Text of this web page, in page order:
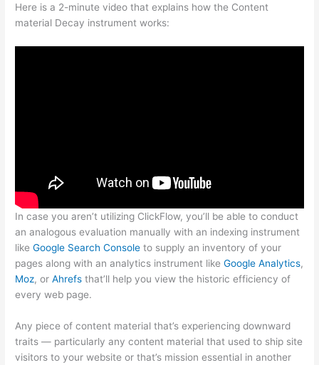
Here is a 2-minute video that explains how the Content
material Decay instrument works:
In case you aren’t utilizing ClickFlow, you’ll be able to conduct
an analogous evaluation manually with an indexing instrument
likeGoogle Search Console to supply an inventory of your
pages along with an analytics instrument likeGoogle Analytics,
Moz, orAhrefs that’ll help you view the historic efficiency of
every web page.
Any piece of content material that’s experiencing downward
traits — particularly any content material that used to ship site
visitors to your website or that’s mission essential in another